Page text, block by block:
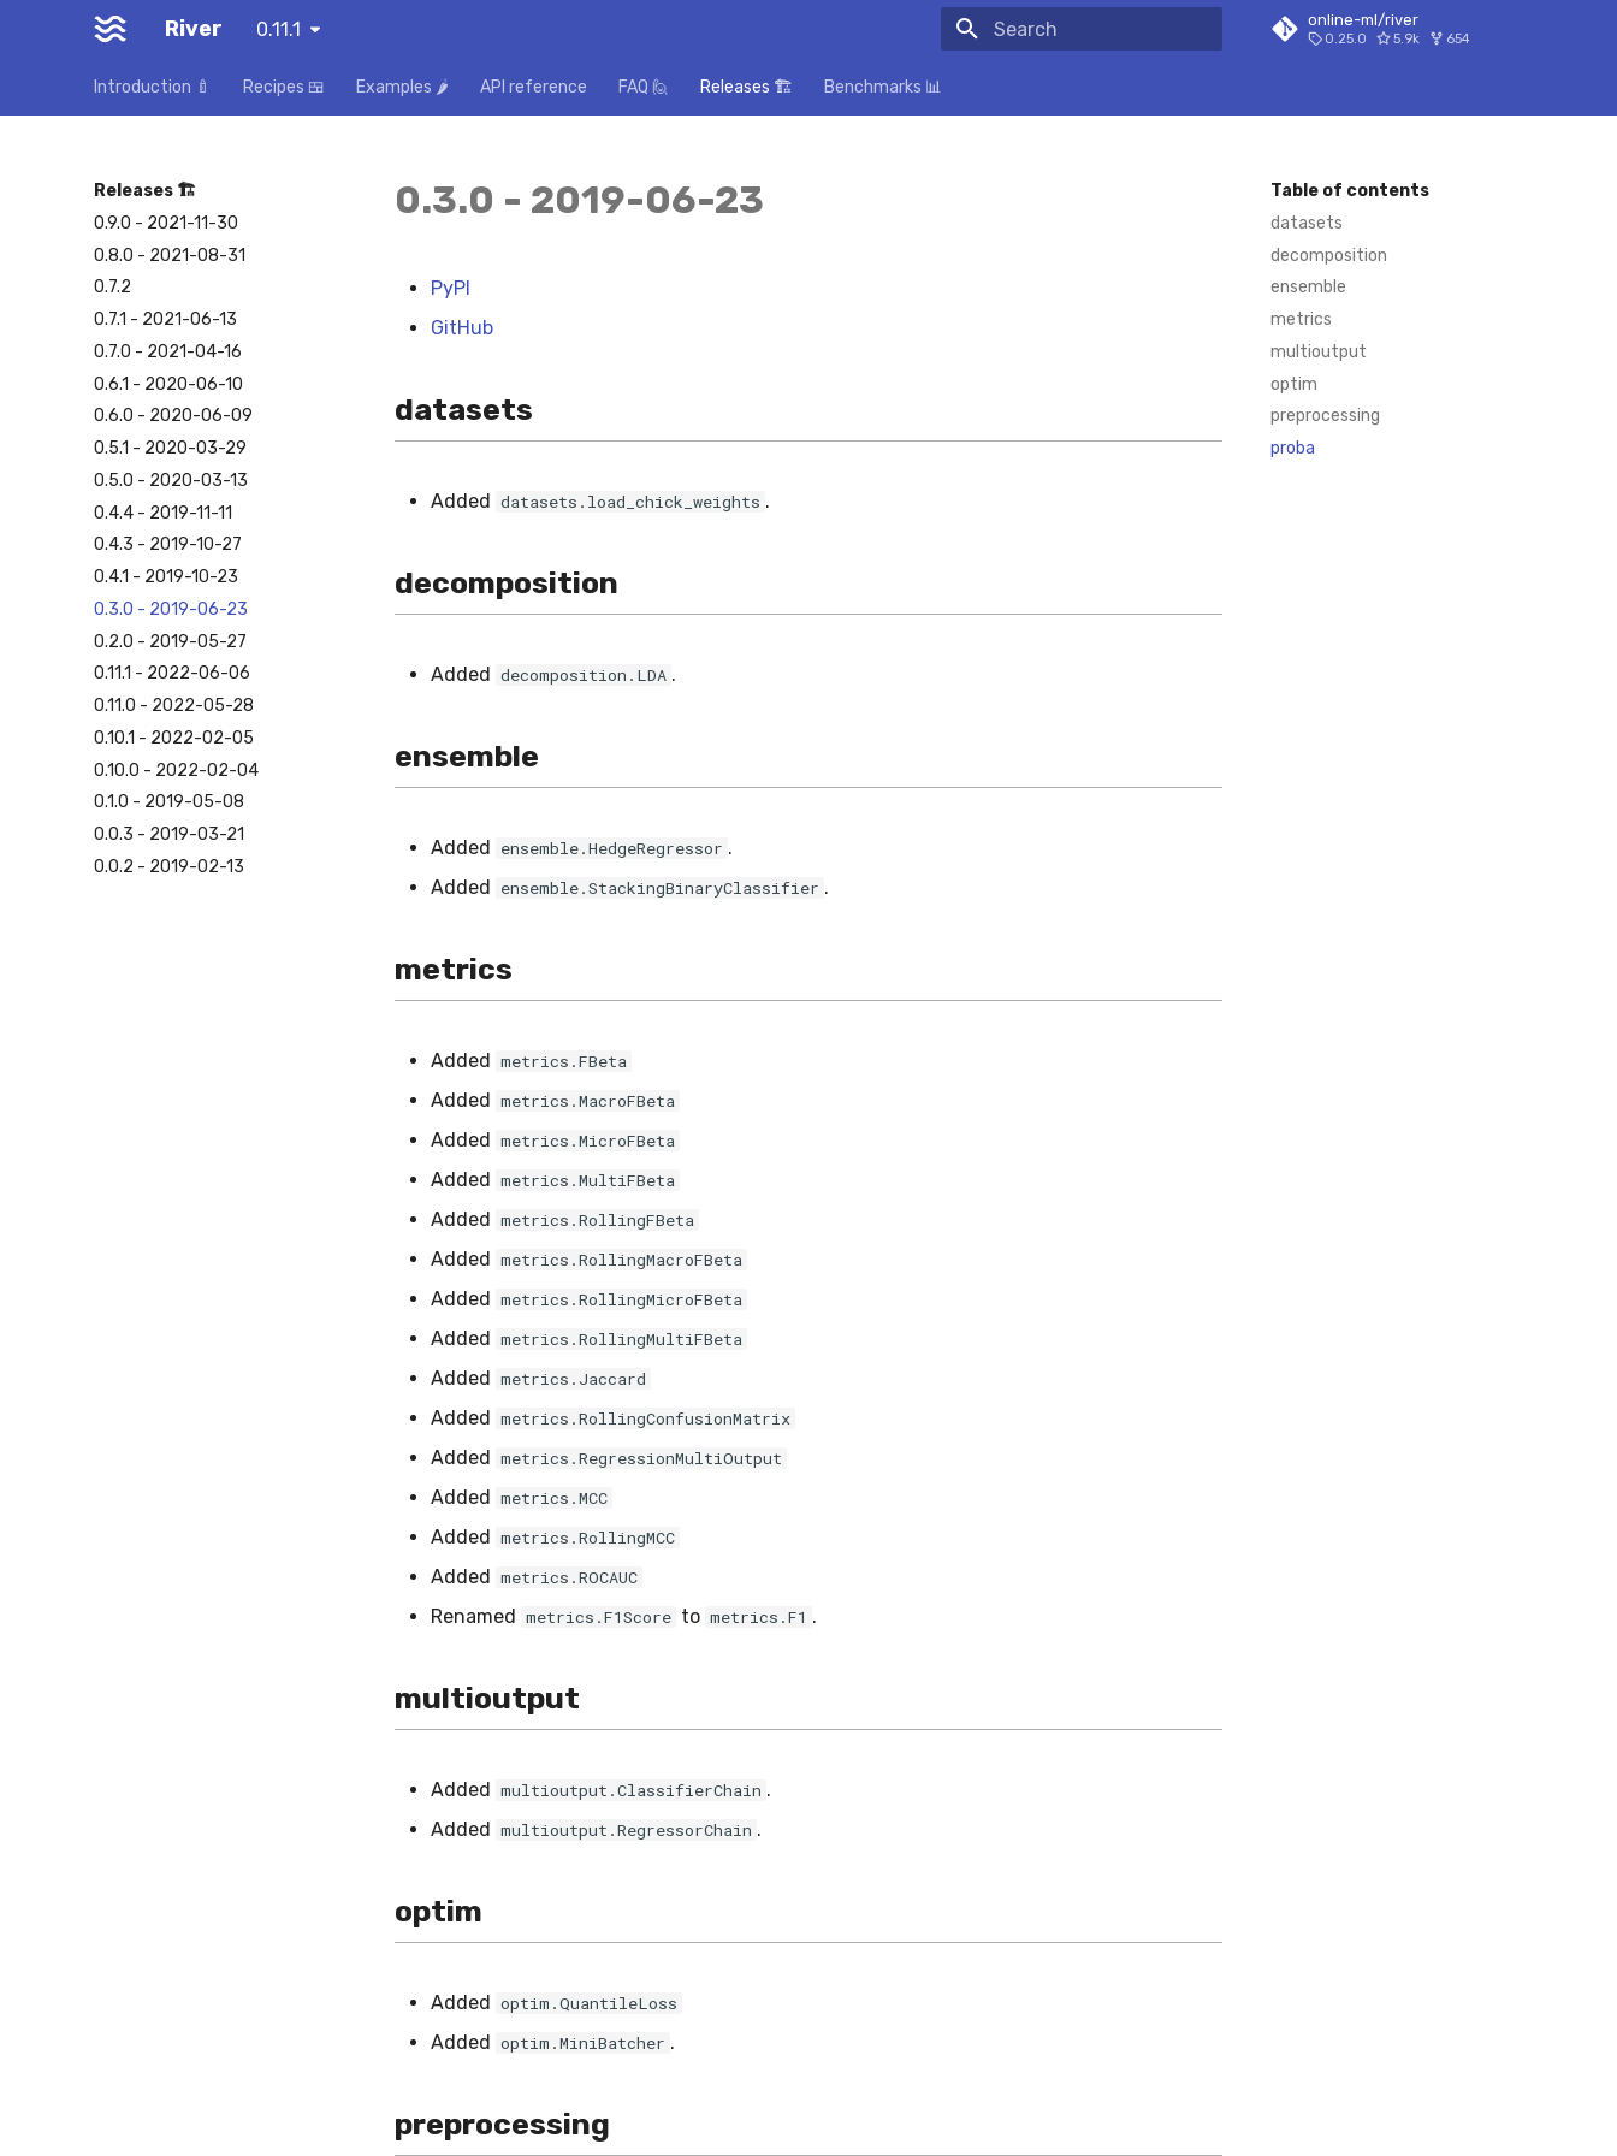
River 0.11.1 online-ml/river
0.25.0 5.9k 654
Introduction 🍼 Recipes 🍱 Examples 🌶️ API reference FAQ 🙋 Releases 🏗️ Benchmarks 📊
Releases 🏗️
0.9.0 - 2021-11-30
0.8.0 - 2021-08-31
0.7.2
0.7.1 - 2021-06-13
0.7.0 - 2021-04-16
0.6.1 - 2020-06-10
0.6.0 - 2020-06-09
0.5.1 - 2020-03-29
0.5.0 - 2020-03-13
0.4.4 - 2019-11-11
0.4.3 - 2019-10-27
0.4.1 - 2019-10-23
0.3.0 - 2019-06-23
0.2.0 - 2019-05-27
0.11.1 - 2022-06-06
0.11.0 - 2022-05-28
0.10.1 - 2022-02-05
0.10.0 - 2022-02-04
0.1.0 - 2019-05-08
0.0.3 - 2019-03-21
0.0.2 - 2019-02-13
Table of contents
datasets
decomposition
ensemble
metrics
multioutput
optim
preprocessing
proba
0.3.0 - 2019-06-23
PyPI
GitHub
datasets
Added datasets.load_chick_weights .
decomposition
Added decomposition.LDA .
ensemble
Added ensemble.HedgeRegressor .
Added ensemble.StackingBinaryClassifier .
metrics
Added metrics.FBeta
Added metrics.MacroFBeta
Added metrics.MicroFBeta
Added metrics.MultiFBeta
Added metrics.RollingFBeta
Added metrics.RollingMacroFBeta
Added metrics.RollingMicroFBeta
Added metrics.RollingMultiFBeta
Added metrics.Jaccard
Added metrics.RollingConfusionMatrix
Added metrics.RegressionMultiOutput
Added metrics.MCC
Added metrics.RollingMCC
Added metrics.ROCAUC
Renamed metrics.F1Score to metrics.F1 .
multioutput
Added multioutput.ClassifierChain .
Added multioutput.RegressorChain .
optim
Added optim.QuantileLoss
Added optim.MiniBatcher .
preprocessing